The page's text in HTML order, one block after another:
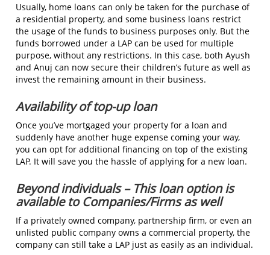
Usually, home loans can only be taken for the purchase of
a residential property, and some business loans restrict
the usage of the funds to business purposes only. But the
funds borrowed under a LAP can be used for multiple
purpose, without any restrictions. In this case, both Ayush
and Anuj can now secure their children’s future as well as
invest the remaining amount in their business.
Availability of top-up loan
Once you’ve mortgaged your property for a loan and
suddenly have another huge expense coming your way,
you can opt for additional financing on top of the existing
LAP. It will save you the hassle of applying for a new loan.
Beyond individuals – This loan option is
available to Companies/Firms as well
If a privately owned company, partnership firm, or even an
unlisted public company owns a commercial property, the
company can still take a LAP just as easily as an individual.